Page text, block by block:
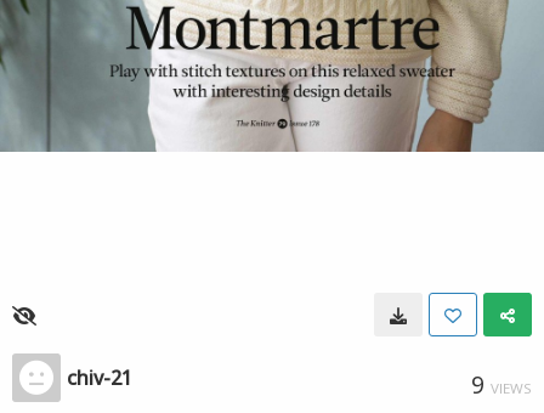
chiv-21 9 VIEWS